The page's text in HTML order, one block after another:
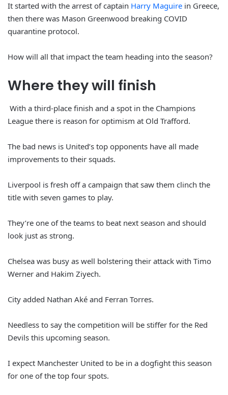
It started with the arrest of captain Harry Maguire in Greece,
then there was Mason Greenwood breaking COVID
quarantine protocol.
How will all that impact the team heading into the season?
Where theywill finish
With a third-place finish and a spot in the Champions
League there is reason for optimism at Old Trafford.
The bad news is United’s top opponents have all made
improvements to their squads.
Liverpool is fresh off a campaign that saw them clinch the
title with seven games to play.
They’re one of the teams to beat next season and should
look just as strong.
Chelsea was busy as well bolstering their attack with Timo
Werner and Hakim Ziyech.
City added Nathan Aké and Ferran Torres.
Needless to say the competition will be stiffer for the Red
Devils this upcoming season.
I expect Manchester United to be in a dogfight this season
for one of the top four spots.